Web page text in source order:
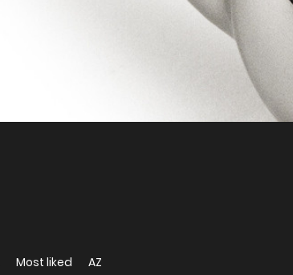
Most liked AZ